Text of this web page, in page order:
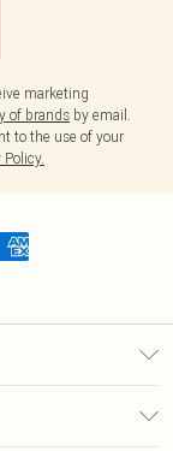
marketing
of brands by email.
to the use of your
Policy.